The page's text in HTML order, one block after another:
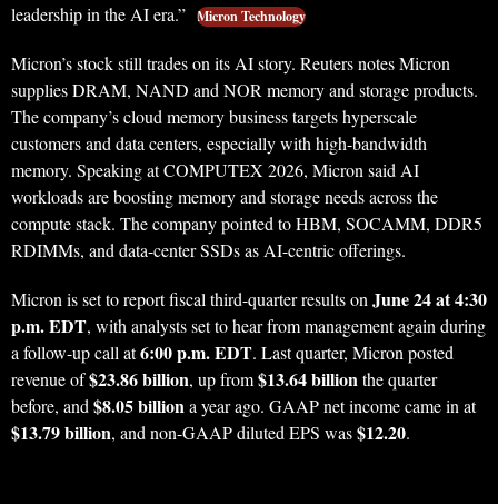
leadership in the AI era.” Micron Technology
Micron’s stock still trades on its AI story. Reuters notes Micron
supplies DRAM, NAND and NOR memory and storage products.
The company’s cloud memory business targets hyperscale
customers and data centers, especially with high-bandwidth
memory. Speaking at COMPUTEX 2026, Micron said AI
workloads are boosting memory and storage needs across the
compute stack. The company pointed to HBM, SOCAMM, DDR5
RDIMMs, and data-center SSDs as AI-centric offerings.
Micron is set to report fiscal third-quarter results on June 24 at 4:30
p.m. EDT, with analysts set to hear from management again during
a follow-up call at6:00 p.m. EDT. Last quarter, Micron posted
revenue of$23.86 billion, up from$13.64 billionthe quarter
before, and $8.05 billiona year ago. GAAP net income came in at
$13.79 billion, and non-GAAP diluted EPS was$12.20.